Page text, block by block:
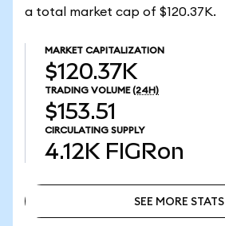
a total market cap of $120.37K.
MARKET CAPITALIZATION
$120.37K
TRADING VOLUME (24H)
$153.51
CIRCULATING SUPPLY
4.12K FIGRon
SEE MORE STATS